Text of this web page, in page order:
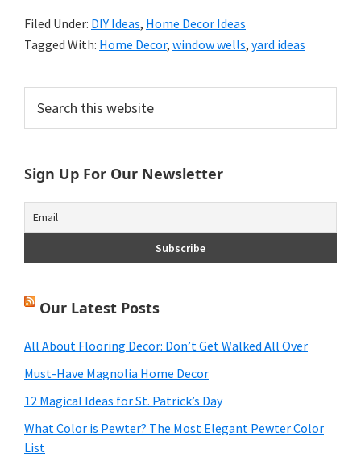
Filed Under: DIY Ideas, Home Decor Ideas
Tagged With: Home Decor, window wells, yard ideas
Primary
Sidebar
this
Sign Up For Our Newsletter
Our Latest Posts
All About Flooring Decor: Don’t Get Walked All Over
Must-Have Magnolia Home Decor
12 Magical Ideas for St. Patrick’s Day
What Color is Pewter? The Most Elegant Pewter Color
List